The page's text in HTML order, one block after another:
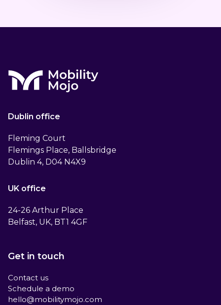
Get in touch
Contact us
Schedule a demo
hello@mobilitymojo.com
Dublin office
Fleming Court
Flemings Place, Ballsbridge
Dublin 4, D04 N4X9
UK office
24-26 Arthur Place
Belfast, UK, BT1 4GF